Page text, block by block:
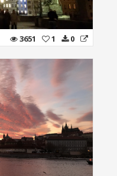
3651 1 0